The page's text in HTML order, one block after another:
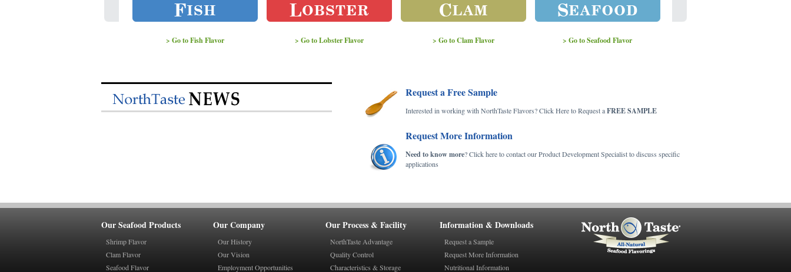
> Go to Fish Flavor > Go to Lobster Flavor > Go to Clam Flavor > Go to Seafood Flavor
Request a Free Sample
Interested in working with NorthTaste Flavors? Click Here to Request aFREE SAMPLE
Request More Information
Need to know more? Click here to contact our Product Development Specialist to discuss specific
applications
Our Seafood Products Our Company Our Process & Facility Information & Downloads
Shrimp Flavor
Clam Flavor
Seafood Flavor
Our History
Our Vision
Employment Opportunities
NorthTaste Advantage
Quality Control
Characteristics & Storage
Request a Sample
Request More Information
Nutritional Information